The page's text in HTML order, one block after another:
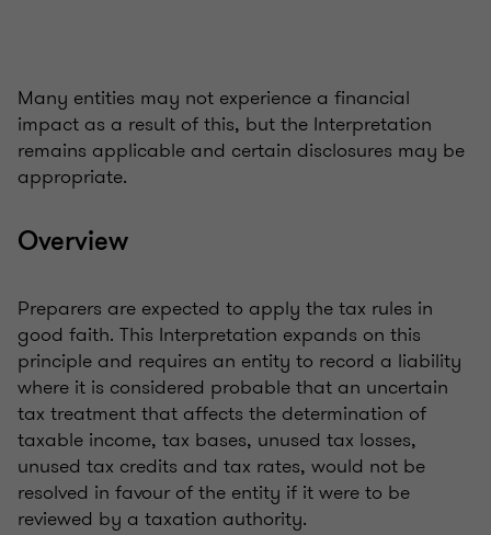
Many entities may not experience a financial
impact as a result of this, but the Interpretation
remains applicable and certain disclosures may be
appropriate.
Overview
Preparers are expected to apply the tax rules in
good faith. This Interpretation expands on this
principle and requires an entity to record a liability
where it is considered probable that an uncertain
tax treatment that affects the determination of
taxable income, tax bases, unused tax losses,
unused tax credits and tax rates, would not be
resolved in favour of the entity if it were to be
reviewed by a taxation authority.